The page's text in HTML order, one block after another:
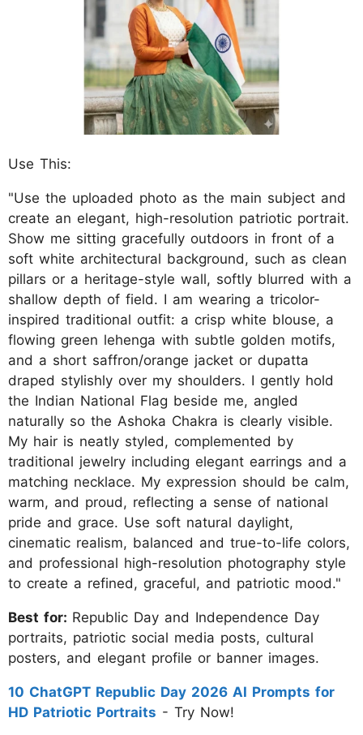
Use This:
"Use the uploaded photo as the main subject and
create an elegant, high-resolution patriotic portrait.
Show me sitting gracefully outdoors in front of a
soft white architectural background, such as clean
pillars or a heritage-style wall, softly blurred with a
shallow depth of field. I am wearing a tricolor-
inspired traditional outfit: a crisp white blouse, a
flowing green lehenga with subtle golden motifs,
and a short saffron/orange jacket or dupatta
draped stylishly over my shoulders. I gently hold
the Indian National Flag beside me, angled
naturally so the Ashoka Chakra is clearly visible.
My hair is neatly styled, complemented by
traditional jewelry including elegant earrings and a
matching necklace. My expression should be calm,
warm, and proud, reflecting a sense of national
pride and grace. Use soft natural daylight,
cinematic realism, balanced and true-to-life colors,
and professional high-resolution photography style
to create a refined, graceful, and patriotic mood."
Best for: Republic Day and Independence Day
portraits, patriotic social media posts, cultural
posters, and elegant profile or banner images.
10 ChatGPT Republic Day 2026 AI Prompts for
HD Patriotic Portraits - Try Now!